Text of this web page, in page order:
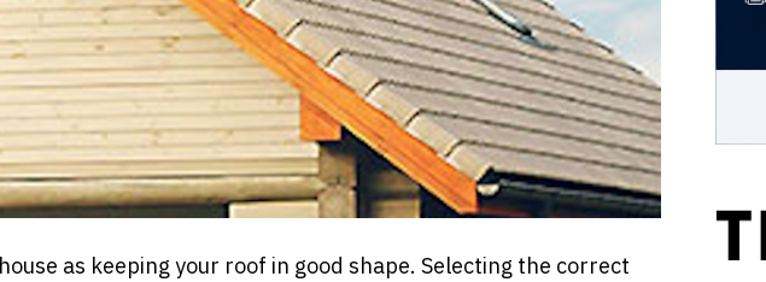
as keeping your roof in good shape. Selecting the correct